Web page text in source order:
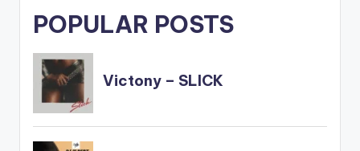
POPULAR POSTS